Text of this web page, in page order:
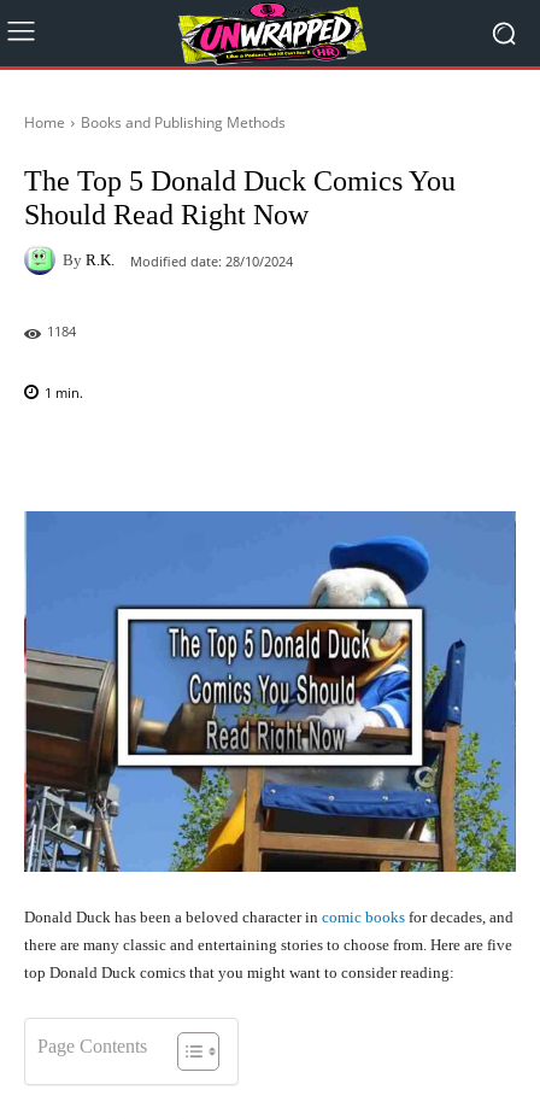
Home Books and Publishing Methods
The Top 5 Donald Duck Comics You
Should Read Right Now
By R.K. Modified date: 28/10/2024
1184
1 min.
Donald Duck has been a beloved character in comic books for decades, and
there are many classic and entertaining stories to choose from. Here are five
top Donald Duck comics that you might want to consider reading:
Page Contents